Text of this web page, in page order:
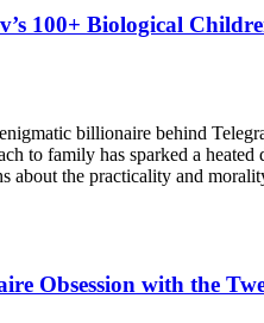
100+ Biological
billionaire behind
to family has sparked a
about the practicality and
Obsession with the